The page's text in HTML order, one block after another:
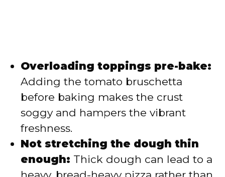
Overloading toppings pre-bake:
Adding the tomato bruschetta
before baking makes the crust
soggy and hampers the vibrant
freshness.
Not stretching the dough thin
enough: Thick dough can lead to a